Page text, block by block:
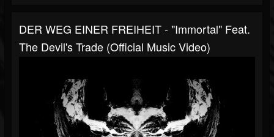
DER WEG EINER FREIHEIT - "Immortal" Feat.
The Devil's Trade (Official Music Video)